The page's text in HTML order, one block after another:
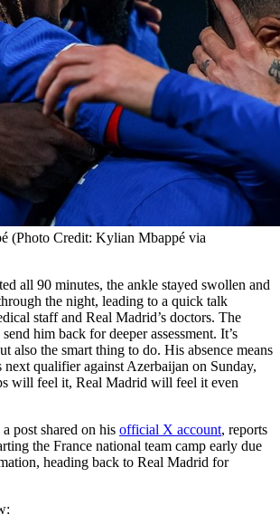
(Photo Credit: Kylian Mbappé via
all 90 minutes, the ankle stayed swollen and
the night, leading to a quick talk
staff and Real Madrid’s doctors. The
him back for deeper assessment. It’s
also the smart thing to do. His absence means
next qualifier against Azerbaijan on Sunday,
will feel it, Real Madrid will feel it even
post shared on his official X account, reports
the France national team camp early due
heading back to Real Madrid for